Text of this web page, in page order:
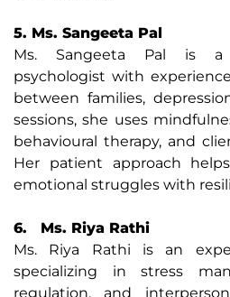
5. Ms. Sangeeta Pal
Ms. Sangeeta Pal is a
psychologist with
between families,
sessions, she uses
behavioural therapy, and
Her patient approach
emotional struggles with
6. Ms. Riya Rathi
Ms. Riya Rathi is an
specializing in stress
regulation, and